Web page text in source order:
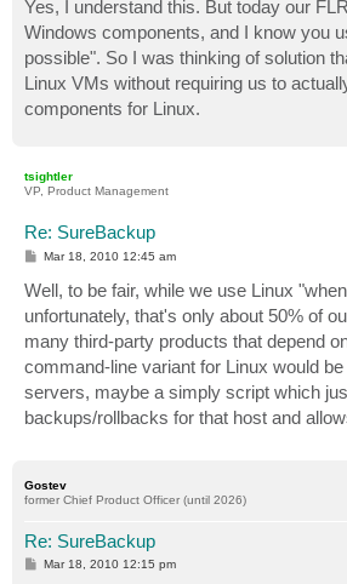
t
Yes, I understand this. But today our
Windows components, and I know you
possible". So I was thinking of solution
Linux VMs without requiring us to
components for Linux.
tsightler
VP, Product Management
Re: SureBackup
P
s
t
Mar 18, 2010 12:45 am
Well, to be fair, while we use Linux
unfortunately, that's only about 50% of
many third-party products that depend
command-line variant for Linux would
servers, maybe a simply script which
backups/rollbacks for that host and
Gostev
former Chief Product Officer (until 2026)
Re: SureBackup
PMar 18, 2010 12:15 pm